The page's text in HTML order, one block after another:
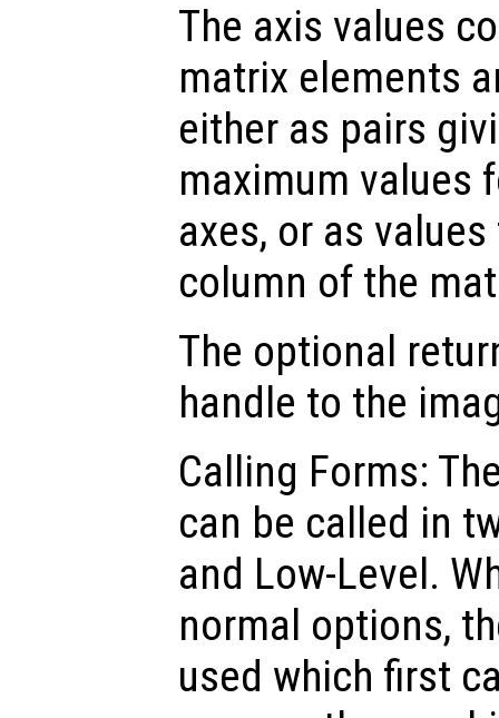
The axis values
matrix elements
either as pairs
maximum values
axes, or as
column of the
The optional
handle to the
Calling Forms:
can be called in
and Low-Level.
normal options,
used which first